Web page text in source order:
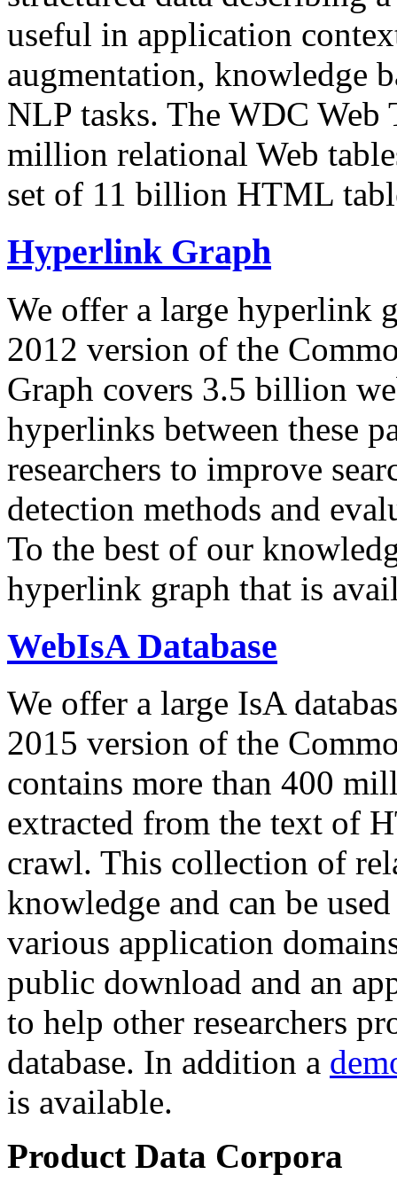
useful in application
augmentation, knowledge
NLP tasks. The WDC Web
million relational Web
set of 11 billion HTML
Hyperlink Graph
We offer a large hyperlink
2012 version of the
Graph covers 3.5 billion
hyperlinks between these
researchers to improve
detection methods and
To the best of our
hyperlink graph that is
WebIsA Database
We offer a large IsA
2015 version of the
contains more than 400
extracted from the text of
crawl. This collection of
knowledge and can be
various application
public download and an
to help other researchers
database. In addition a
is available.
Product Data Corpora